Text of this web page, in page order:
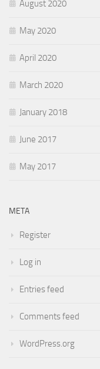
August 2020
May 2020
April 2020
March 2020
January 2018
June 2017
May 2017
META
Register
Log in
Entries feed
Comments feed
WordPress.org